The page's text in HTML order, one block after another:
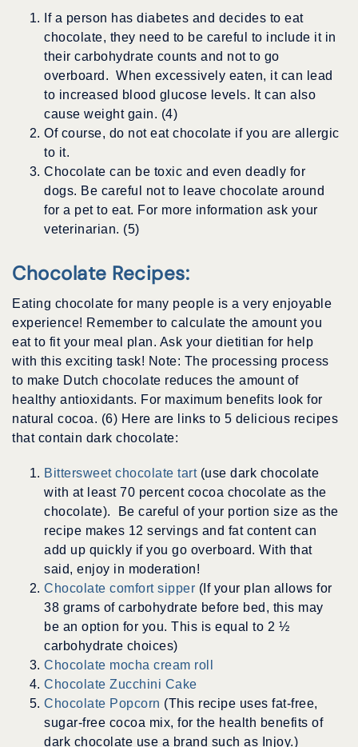
If a person has diabetes and decides to eat
chocolate, they need to be careful to include it in
their carbohydrate counts and not to go
overboard. When excessively eaten, it can lead
to increased blood glucose levels. It can also
cause weight gain. (4)
Of course, do not eat chocolate if you are allergic
to it.
Chocolate can be toxic and even deadly for
dogs. Be careful not to leave chocolate around
for a pet to eat. For more information ask your
veterinarian. (5)
Chocolate Recipes:
Eating chocolate for many people is a very enjoyable
experience! Remember to calculate the amount you
eat to fit your meal plan. Ask your dietitian for help
with this exciting task! Note: The processing process
to make Dutch chocolate reduces the amount of
healthy antioxidants. For maximum benefits look for
natural cocoa. (6) Here are links to 5 delicious recipes
that contain dark chocolate:
Bittersweet chocolate tart(use dark chocolate
with at least 70 percent cocoa chocolate as the
chocolate). Be careful of your portion size as the
recipe makes 12 servings and fat content can
add up quickly if you go overboard. With that
said, enjoy in moderation!
Chocolate comfort sipper (If your plan allows for
38 grams of carbohydrate before bed, this may
be an option for you. This is equal to 2 ½
carbohydrate choices)
Chocolate mocha cream roll
Chocolate Zucchini Cake
Chocolate Popcorn (This recipe uses fat-free,
sugar-free cocoa mix, for the health benefits of
dark chocolate use a brand such as Injoy.)